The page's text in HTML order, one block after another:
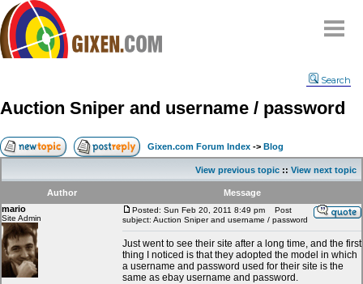
Compare
FAQ
Community
Terms
Contact
My Snipes
Search
Auction Sniper and username / password
Gixen.com Forum Index -> Blog
View previous topic :: View next topic
Author
Message
mario
Site Admin
Posted: Sun Feb 20, 2011 8:49 pm
Post
subject: Auction Sniper and username / password
Just went to see their site after a long time, and the first
thing I noticed is that they adopted the model in which
a username and password used for their site is the
same as ebay username and password.